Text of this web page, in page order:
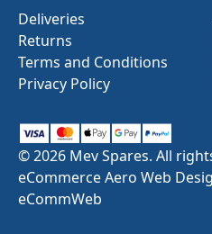
Deliveries
Returns
Terms and Conditions
Privacy Policy
© 2026 Mev Spares. All
eCommerce Aero Web
eCommWeb